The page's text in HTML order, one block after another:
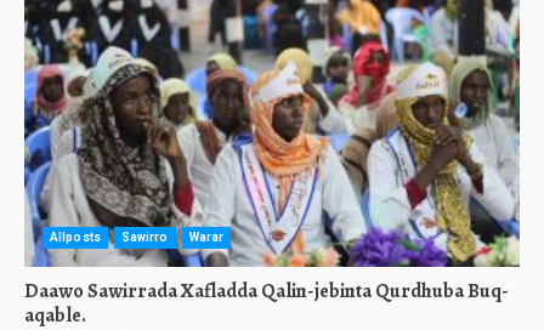
Allposts Sawirro Warar
Daawo Sawirrada Xafladda Qalin-jebinta Qurdhuba Buq-
aqable.